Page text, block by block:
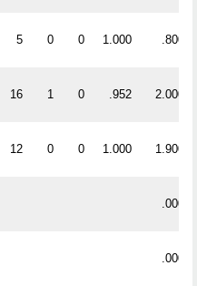
5 0 0 1.000 .800
16 1 0 .952 2.000
12 0 0 1.000 1.900
.000
.000